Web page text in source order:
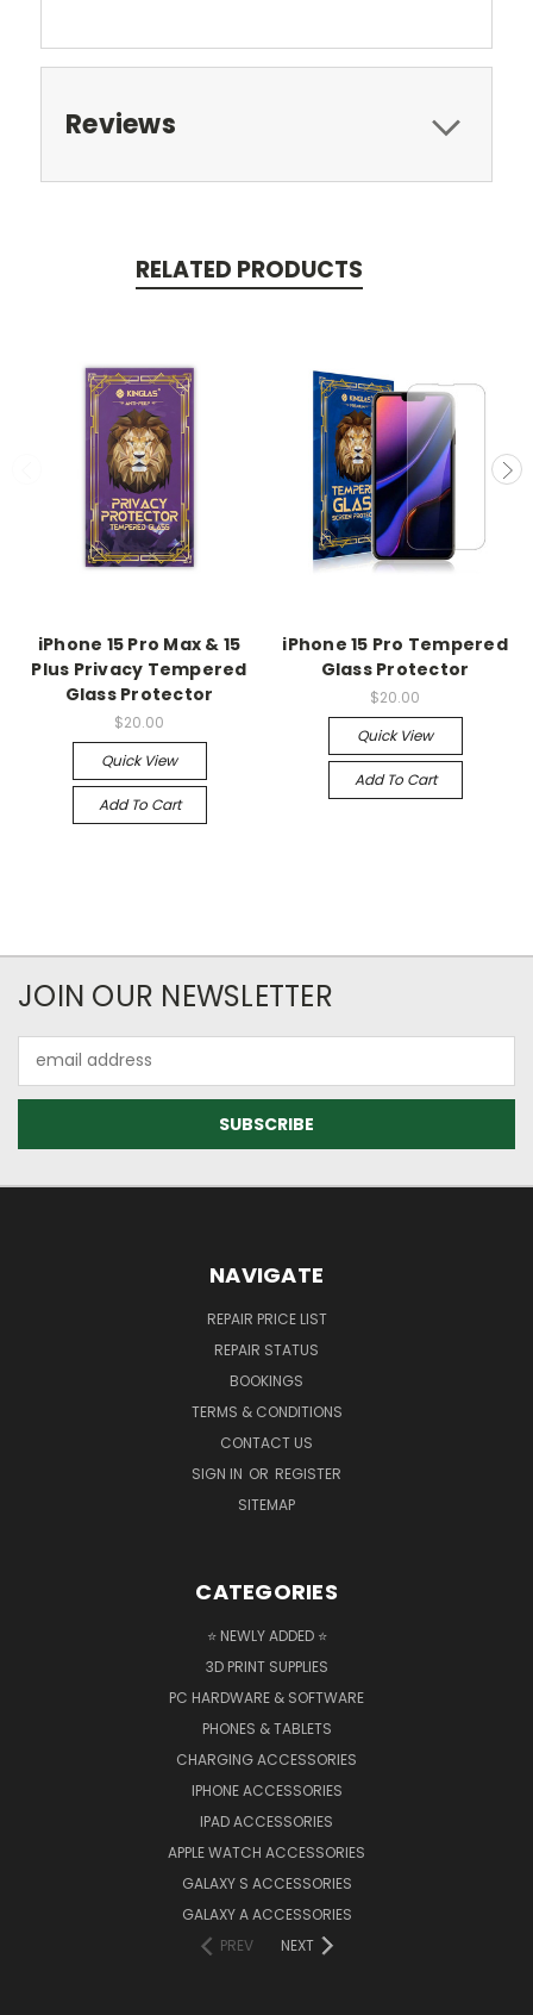
Reviews
RELATED PRODUCTS
iPhone 15 Pro Max & 15
Plus Privacy Tempered
Glass Protector
$20.00
Quick View
Add To Cart
iPhone 15 Pro Tempered
Glass Protector
$20.00
Quick View
Add To Cart
JOIN OUR NEWSLETTER
Address
NAVIGATE
REPAIR PRICE LIST
REPAIR STATUS
BOOKINGS
TERMS & CONDITIONS
CONTACT US
SIGN IN OR REGISTER
SITEMAP
CATEGORIES
⭐ NEWLY ADDED ⭐
3D PRINT SUPPLIES
PC HARDWARE & SOFTWARE
PHONES & TABLETS
CHARGING ACCESSORIES
IPHONE ACCESSORIES
IPAD ACCESSORIES
APPLE WATCH ACCESSORIES
GALAXY S ACCESSORIES
GALAXY A ACCESSORIES
PREV
NEXT